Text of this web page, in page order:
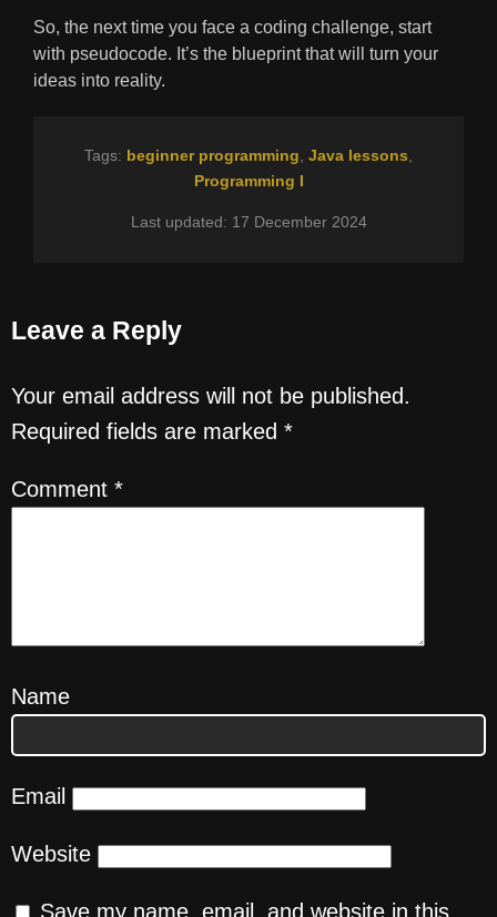
So, the next time you face a coding challenge, start
with pseudocode. It’s the blueprint that will turn your
ideas into reality.
Tags: beginner programming Java lessons
Programming I
Last updated: 17 December 2024
Leave a Reply
Your email address will not be published.
Required fields are marked *
Comment *
Name
Email
Website
Save my name, email, and website in this